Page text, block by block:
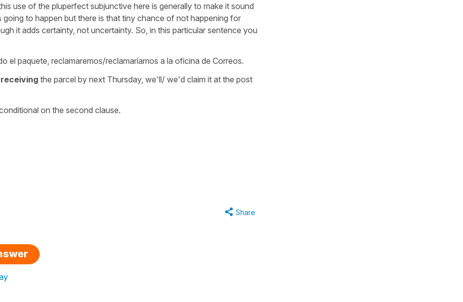
use of the pluperfect subjunctive here is generally to make it sound
to happen but there is that tiny chance of not happening for
it adds certainty, not uncertainty. So, in this particular sentence you
el paquete, reclamaremos/reclamaríamos a la oficina de Correos.
the parcel by next Thursday, we'll/ we'd claim it at the post
on the second clause.
Share